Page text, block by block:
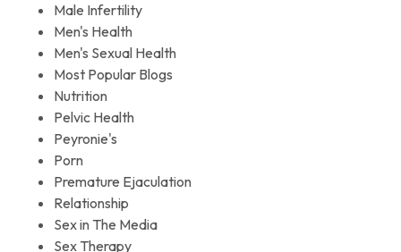
Male Infertility
Men's Health
Men's Sexual Health
Most Popular Blogs
Nutrition
Pelvic Health
Peyronie's
Porn
Premature Ejaculation
Relationship
Sex in The Media
Sex Therapy